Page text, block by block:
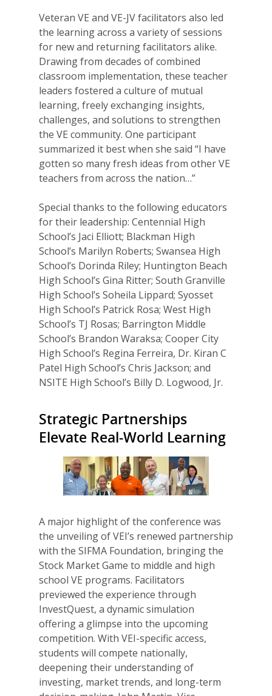
Veteran VE and VE-JV facilitators also led
the learning across a variety of sessions
for new and returning facilitators alike.
Drawing from decades of combined
classroom implementation, these teacher
leaders fostered a culture of mutual
learning, freely exchanging insights,
challenges, and solutions to strengthen
the VE community. One participant
summarized it best when she said “I have
gotten so many fresh ideas from other VE
teachers from across the nation…”
Special thanks to the following educators
for their leadership: Centennial High
School’s Jaci Elliott; Blackman High
School’s Marilyn Roberts; Swansea High
School’s Dorinda Riley; Huntington Beach
High School’s Gina Ritter; South Granville
High School’s Soheila Lippard; Syosset
High School’s Patrick Rosa; West High
School’s TJ Rosas; Barrington Middle
School’s Brandon Waraksa; Cooper City
High School’s Regina Ferreira, Dr. Kiran C
Patel High School’s Chris Jackson; and
NSITE High School’s Billy D. Logwood, Jr.
Strategic Partnerships
Elevate Real-World Learning
A major highlight of the conference was
the unveiling of VEI’s renewed partnership
with the SIFMA Foundation, bringing the
Stock Market Game to middle and high
school VE programs. Facilitators
previewed the experience through
InvestQuest, a dynamic simulation
offering a glimpse into the upcoming
competition. With VEI-specific access,
students will compete nationally,
deepening their understanding of
investing, market trends, and long-term